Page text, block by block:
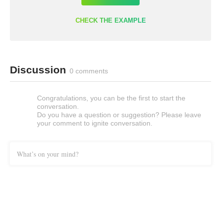
CHECK THE EXAMPLE
Discussion 0 comments
Congratulations, you can be the first to start the
conversation.
Do you have a question or suggestion? Please leave
your comment to ignite conversation.
What’s on your mind?